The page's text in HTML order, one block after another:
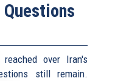
over Iran's
still remain.